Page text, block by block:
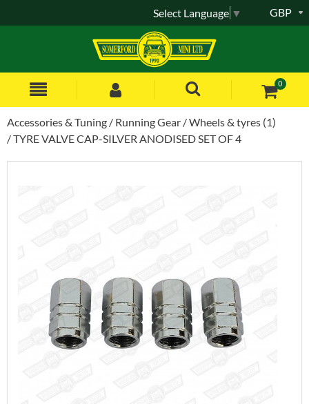
0
GBP
Select Language ▼
Accessories & Tuning Running Gear
Wheels & tyres (1)
TYRE VALVE CAP-SILVER ANODISED SET OF 4